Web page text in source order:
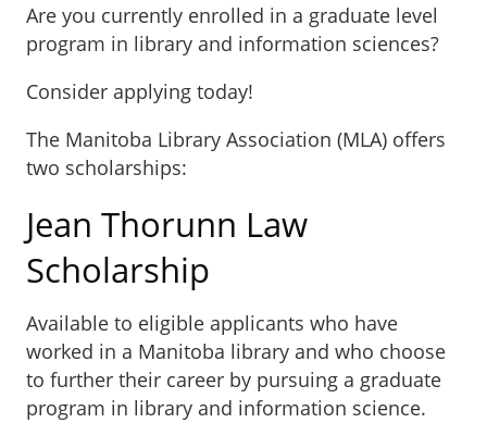
Are you currently enrolled in a graduate level
program in library and information sciences?
Consider applying today!
The Manitoba Library Association (MLA) offers
two scholarships:
Jean Thorunn Law
Scholarship
Available to eligible applicants who have
worked in a Manitoba library and who choose
to further their career by pursuing a graduate
program in library and information science.